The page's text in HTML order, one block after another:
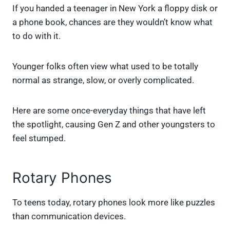
a
e
o
T
w
t
e
r
)
a
e
a
c
e
o
k
a
e
n
t
e
s
t
a
e
n
k
I
n
a
e
i
If you handed a teenager in New York a floppy disk or
a phone book, chances are they wouldn’t know what
to do with it.
Younger folks often view what used to be totally
normal as strange, slow, or overly complicated.
Here are some once-everyday things that have left
the spotlight, causing Gen Z and other youngsters to
feel stumped.
Rotary Phones
To teens today, rotary phones look more like puzzles
than communication devices.